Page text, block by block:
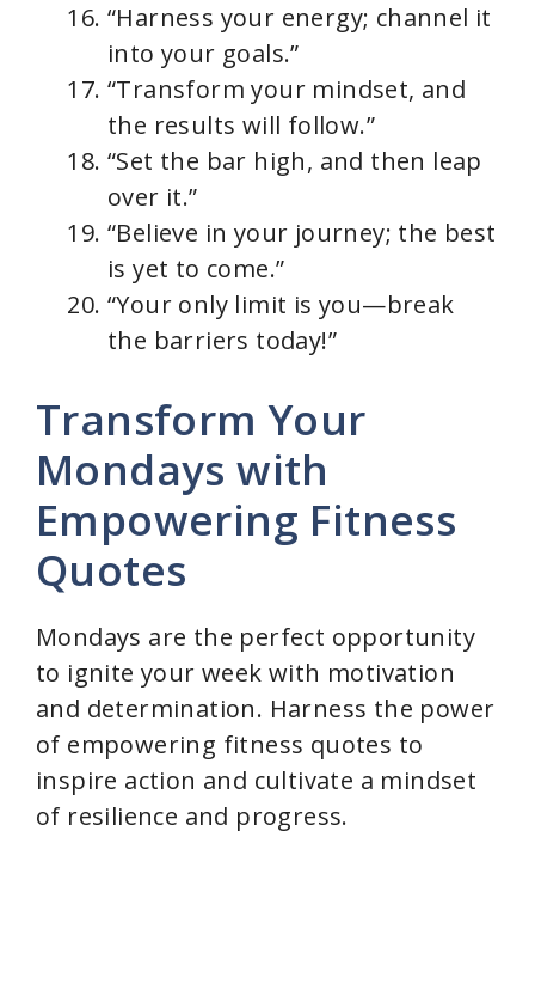
“Harness your energy; channel it
into your goals.”
“Transform your mindset, and
the results will follow.”
“Set the bar high, and then leap
over it.”
“Believe in your journey; the best
is yet to come.”
“Your only limit is you—break
the barriers today!”
Transform Your
Mondays with
Empowering Fitness
Quotes
Mondays are the perfect opportunity
to ignite your week with motivation
and determination. Harness the power
of empowering fitness quotes to
inspire action and cultivate a mindset
of resilience and progress.